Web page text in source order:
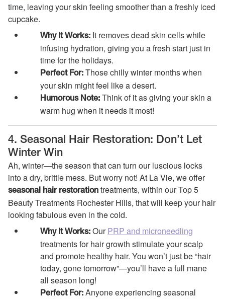
time, leaving your skin feeling smoother than a freshly iced
cupcake.
Why It Works: It removes dead skin cells while
infusing hydration, giving you a fresh start just in
time for the holidays.
Perfect For: Those chilly winter months when
your skin might feel like a desert.
Humorous Note: Think of it as giving your skin a
warm hug when it needs it most!
4. Seasonal Hair Restoration: Don’t Let
Winter Win
Ah, winter—the season that can turn our luscious locks
into a dry, brittle mess. But worry not! At La Vie, we offer
seasonal hair restoration treatments, within our Top 5
Beauty Treatments Rochester Hills, that will keep your hair
looking fabulous even in the cold.
Why It Works: OurPRP and microneedling
treatments for hair growth stimulate your scalp
and promote healthy hair. You won’t just be “hair
today, gone tomorrow”—you’ll have a full mane
all season long!
Perfect For: Anyone experiencing seasonal